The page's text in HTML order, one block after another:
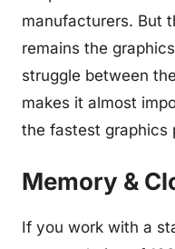
manufacturers. But
remains the
struggle between
makes it almost
the fastest graphics
Memory &
If you work with a